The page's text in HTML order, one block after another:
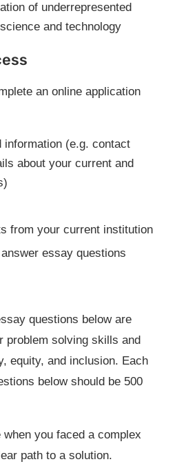
of underrepresented
and technology
an online application
information (e.g. contact
about your current and
from your current institution
essay questions
questions below are
problem solving skills and
equity, and inclusion. Each
below should be 500
you faced a complex
path to a solution.